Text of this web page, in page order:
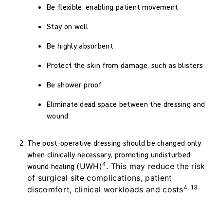
Be flexible, enabling patient movement
Stay on well
Be highly absorbent
Protect the skin from damage, such as blisters
Be shower proof
Eliminate dead space between the dressing and
wound
The post-operative dressing should be changed only
when clinically necessary, promoting undisturbed
wound healing (UWH)4. This may reduce the risk
of surgical site complications, patient
discomfort, clinical workloads and costs4, 13.